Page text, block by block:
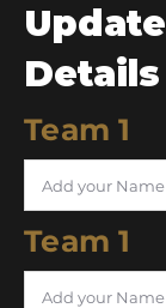
Details
Team 1
Team 1